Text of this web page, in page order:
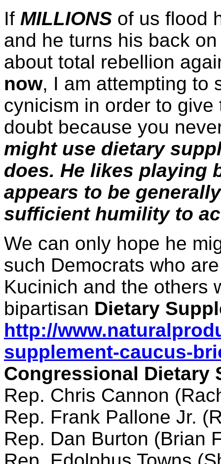
If MILLIONS of us flood
and he turns his back
about total rebellion
now, I am attempting to
cynicism in order to
doubt because you
might use dietary
does. He likes playing
appears to be
sufficient humility to
We can only hope he
such Democrats who
Kucinich and the others
bipartisan Dietary
http://
supplement-caucus-
Congressional Dietary
Rep. Chris Cannon
Rep. Frank Pallone Jr.
Rep. Dan Burton (Brian